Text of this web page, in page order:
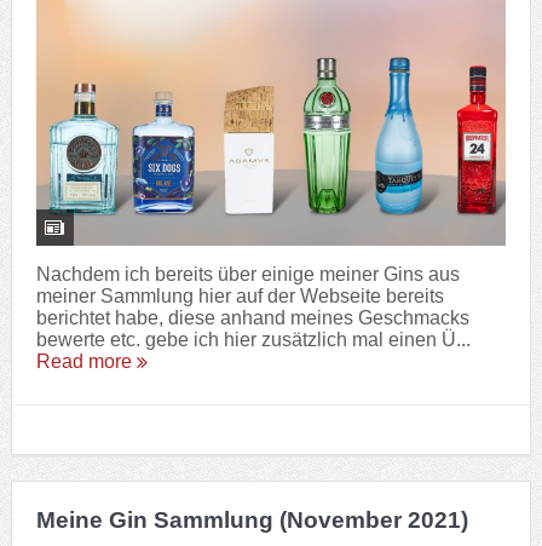
Nachdem ich bereits über einige meiner Gins aus
meiner Sammlung hier auf der Webseite bereits
berichtet habe, diese anhand meines Geschmacks
bewerte etc. gebe ich hier zusätzlich mal einen Ü...
Read more
Meine Gin Sammlung (November 2021)